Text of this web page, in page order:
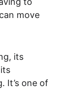
move
its
It’s one of